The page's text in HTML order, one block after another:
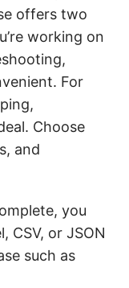
offers two
working on
For
Choose
and
you
CSV, or JSON
such as